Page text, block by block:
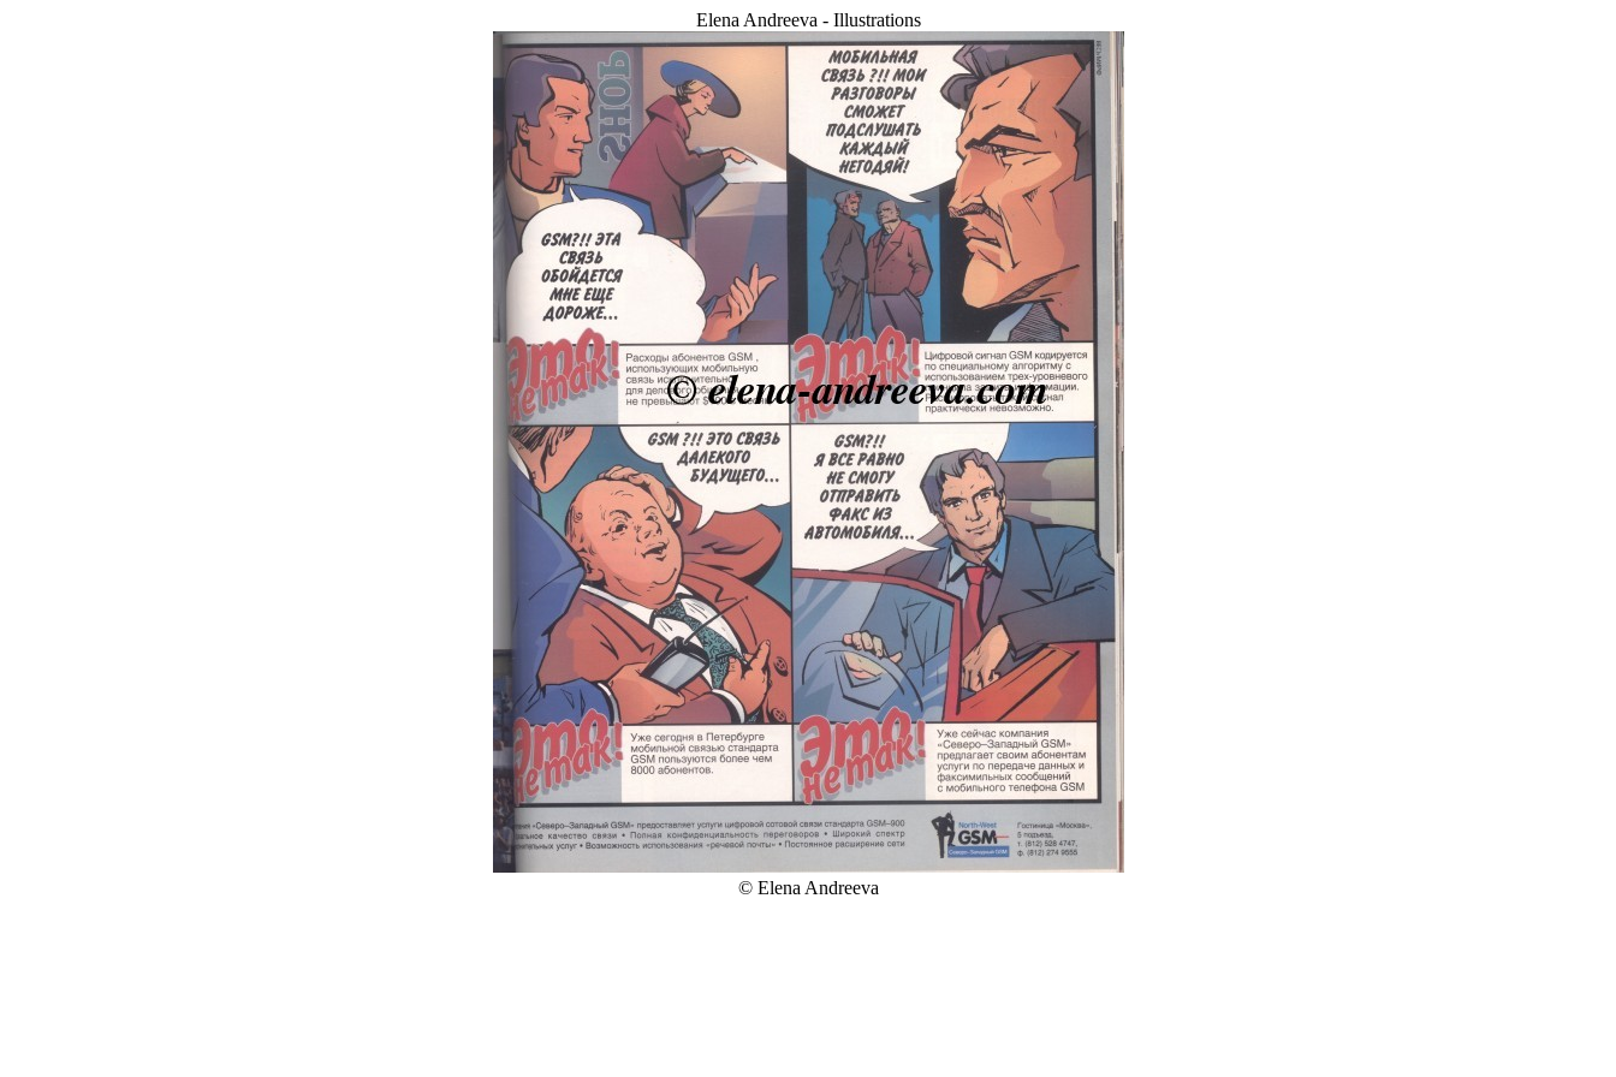
Elena Andreeva - Illustrations
© Elena Andreeva